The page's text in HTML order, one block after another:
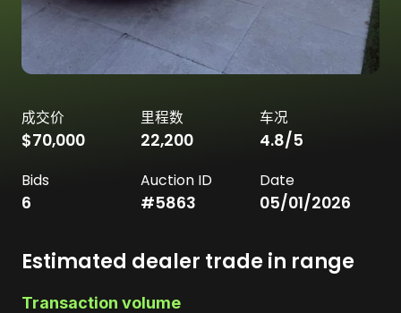
成交价
$70,000
里程数
22,200
车况
4.8/5
Bids
6
Auction ID
#5863
Date
05/01/2026
Estimated dealer trade in range
Transaction volume